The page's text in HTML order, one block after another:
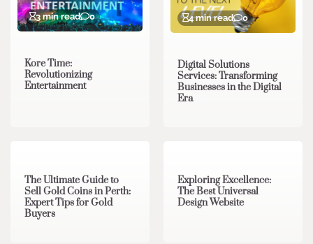
3 min read 0
Kore Time:
Revolutionizing
Entertainment
4 min read 0
Digital Solutions
Services: Transforming
Businesses in the Digital
Era
The Ultimate Guide to
Sell Gold Coins in Perth:
Expert Tips for Gold
Buyers
Exploring Excellence:
The Best Universal
Design Website